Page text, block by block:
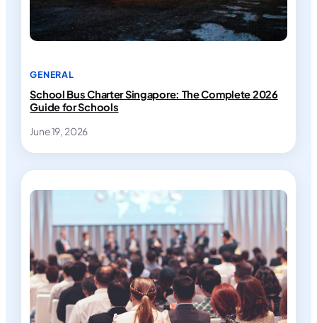
GENERAL
School Bus Charter Singapore: The Complete 2026
Guide for Schools
June 19, 2026